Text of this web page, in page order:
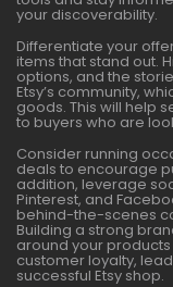
your discoverability.
Differentiate your
items that stand out.
options, and the
Etsy’s community,
goods. This will help
to buyers who are
Consider running
deals to encourage
addition, leverage
Pinterest, and
behind-the-scenes
Building a strong
around your
customer loyalty,
successful Etsy shop.